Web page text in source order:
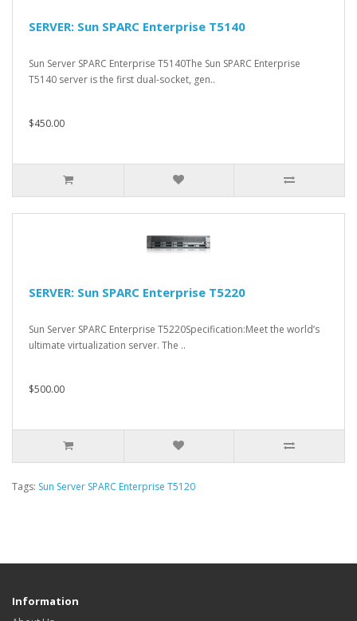
SERVER: Sun SPARC Enterprise T5140
Sun Server SPARC Enterprise T5140The Sun SPARC Enterprise
T5140 server is the first dual-socket, gen..
$450.00
SERVER: Sun SPARC Enterprise T5220
Sun Server SPARC Enterprise T5220Specification:Meet the world’s
ultimate virtualization server. The ..
$500.00
Tags: Sun Server SPARC Enterprise T5120
Information